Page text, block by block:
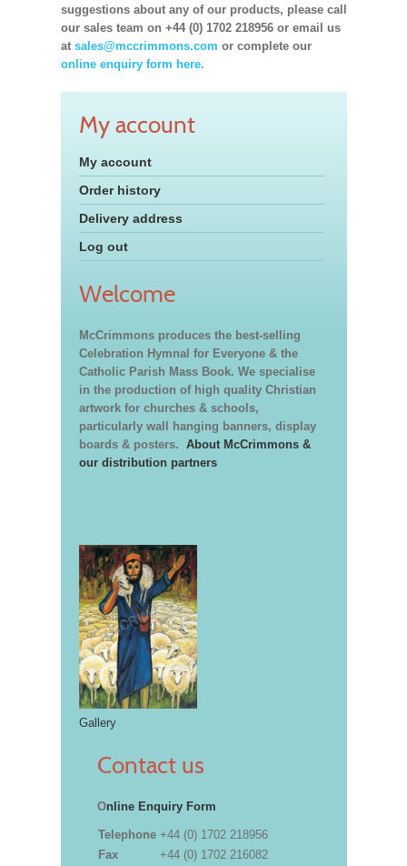
suggestions about any of our products, please call
our sales team on +44 (0) 1702 218956 or email us
at sales@mccrimmons.com or complete our
online enquiry form here.
My account
My account
Order history
Delivery address
Log out
Welcome
McCrimmons produces the best-selling
Celebration Hymnal for Everyone & the
Catholic Parish Mass Book. We specialise
in the production of high quality Christian
artwork for churches & schools,
particularly wall hanging banners, display
boards & posters. About McCrimmons &
our distribution partners
Gallery
Contact us
Online Enquiry Form
Telephone +44 (0) 1702 218956
Fax
+44 (0) 1702 216082